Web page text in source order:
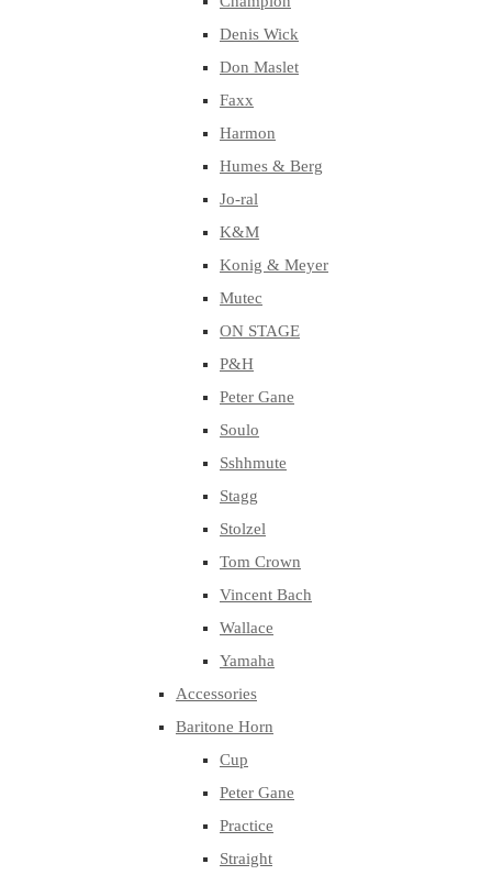
Denis Wick
Don Maslet
Faxx
Harmon
Humes & Berg
Jo-ral
K&M
Konig & Meyer
Mutec
ON STAGE
P&H
Peter Gane
Soulo
Sshhmute
Stagg
Stolzel
Tom Crown
Vincent Bach
Wallace
Yamaha
Accessories
Baritone Horn
Cup
Peter Gane
Practice
Straight